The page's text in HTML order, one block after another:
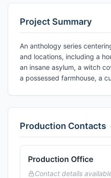
Project Summary
An anthology series
and locations, including a
an insane asylum, a witch
a possessed farmhouse, a
Production Contacts
Production Office
Contact details